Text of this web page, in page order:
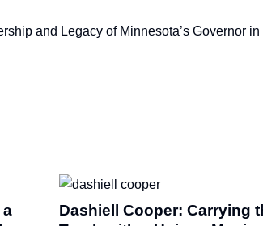
and Legacy of Minnesota’s Governor
a
Dashiell Cooper: Carrying